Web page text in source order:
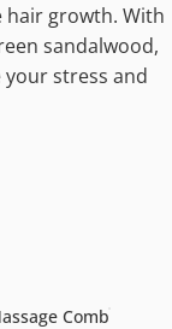
growth. With
sandalwood,
stress and
+Scalp Massage Comb